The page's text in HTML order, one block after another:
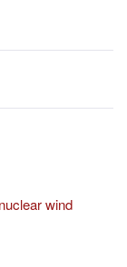
wind